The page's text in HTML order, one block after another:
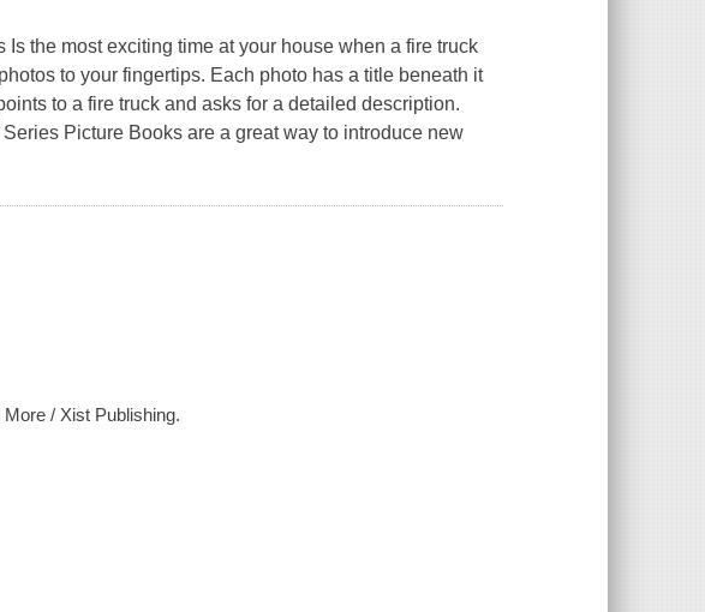
the most exciting time at your house when a fire truck
to your fingertips. Each photo has a title beneath it
to a fire truck and asks for a detailed description.
Picture Books are a great way to introduce new
/ Xist Publishing.